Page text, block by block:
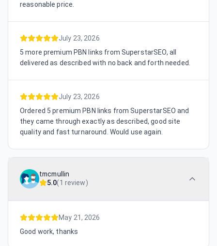
reasonable price.
July 23, 2026
5 more premium PBN links from SuperstarSEO, all
delivered as described with no back and forth needed.
July 23, 2026
Ordered 5 premium PBN links from SuperstarSEO and
they came through exactly as described, good site
quality and fast turnaround. Would use again.
tmcmullin
5.0(1 review)
May 21, 2026
Good work, thanks